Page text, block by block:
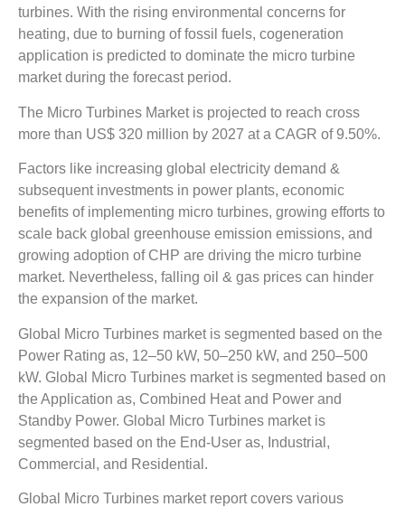
turbines. With the rising environmental concerns for
heating, due to burning of fossil fuels, cogeneration
application is predicted to dominate the micro turbine
market during the forecast period.
The Micro Turbines Market is projected to reach cross
more than US$ 320 million by 2027 at a CAGR of 9.50%.
Factors like increasing global electricity demand &
subsequent investments in power plants, economic
benefits of implementing micro turbines, growing efforts to
scale back global greenhouse emission emissions, and
growing adoption of CHP are driving the micro turbine
market. Nevertheless, falling oil & gas prices can hinder
the expansion of the market.
Global Micro Turbines market is segmented based on the
Power Rating as, 12–50 kW, 50–250 kW, and 250–500
kW. Global Micro Turbines market is segmented based on
the Application as, Combined Heat and Power and
Standby Power. Global Micro Turbines market is
segmented based on the End-User as, Industrial,
Commercial, and Residential.
Global Micro Turbines market report covers various